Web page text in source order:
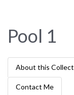
Pool 1
About this
Contact Me